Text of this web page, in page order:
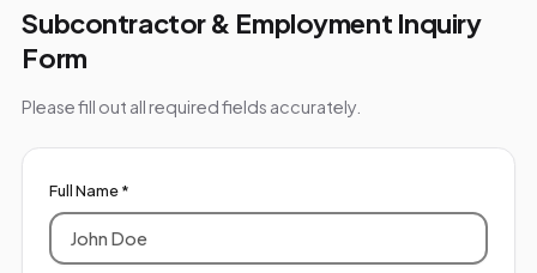
Subcontractor & Employment Inquiry
Form
Please fill out all required fields accurately.
Full Name *